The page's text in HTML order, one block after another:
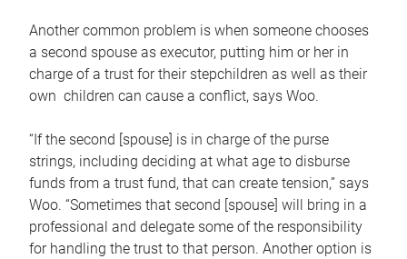
Another common problem is when someone chooses
a second spouse as executor, putting him or her in
charge of a trust for their stepchildren as well as their
own children can cause a conflict, says Woo.
“If the second [spouse] is in charge of the purse
strings, including deciding at what age to disburse
funds from a trust fund, that can create tension,” says
Woo. “Sometimes that second [spouse] will bring in a
professional and delegate some of the responsibility
for handling the trust to that person. Another option is